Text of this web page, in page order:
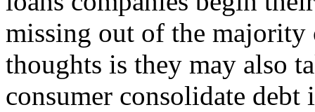
missing out of the
thoughts is they may also
consumer consolidate debt